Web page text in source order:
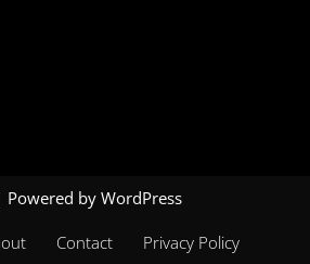
Powered by WordPress
Contact Privacy Policy